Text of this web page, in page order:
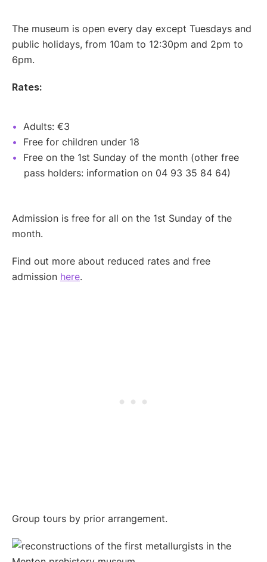
The museum is open every day except Tuesdays and
public holidays, from 10am to 12:30pm and 2pm to
6pm.
Rates:
Adults: €3
Free for children under 18
Free on the 1st Sunday of the month (other free
pass holders: information on 04 93 35 84 64)
Admission is free for all on the 1st Sunday of the
month.
Find out more about reduced rates and free
admission here.
Group tours by prior arrangement.